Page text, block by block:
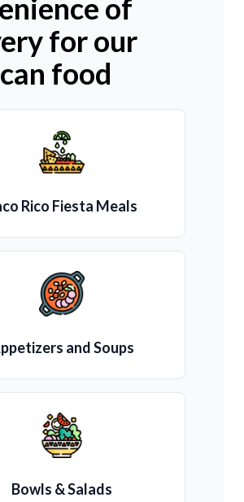
of
for our
food
Rico Fiesta Meals
and Soups
Bowls & Salads